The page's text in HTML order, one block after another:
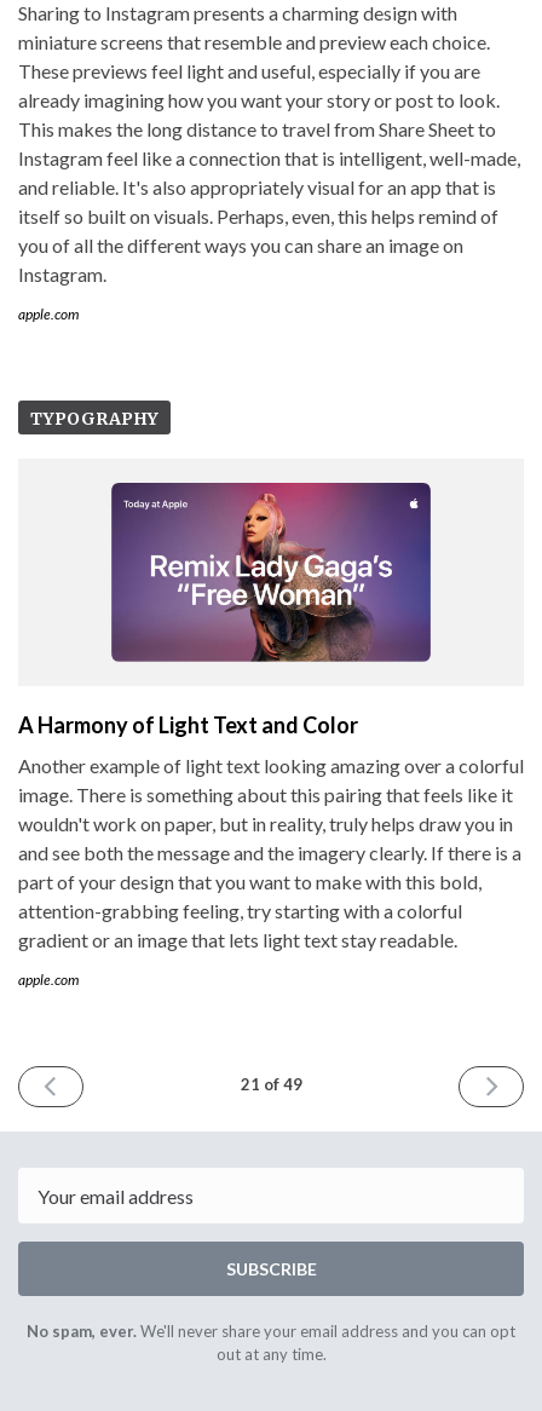
Sharing to Instagram presents a charming design with
miniature screens that resemble and preview each choice.
These previews feel light and useful, especially if you are
already imagining how you want your story or post to look.
This makes the long distance to travel from Share Sheet to
Instagram feel like a connection that is intelligent, well-made,
and reliable. It's also appropriately visual for an app that is
itself so built on visuals. Perhaps, even, this helps remind of
you of all the different ways you can share an image on
Instagram.
apple.com
TYPOGRAPHY
A Harmony of Light Text and Color
Another example of light text looking amazing over a colorful
image. There is something about this pairing that feels like it
wouldn't work on paper, but in reality, truly helps draw you in
and see both the message and the imagery clearly. If there is a
part of your design that you want to make with this bold,
attention-grabbing feeling, try starting with a colorful
gradient or an image that lets light text stay readable.
apple.com
PREVIOUS
ISSUE
2021
21 of 49
NEXT
ISSUE
2022
SUBSCRIBE
No spam, ever.We'll never share your email address and you can opt
out at any time.